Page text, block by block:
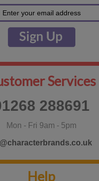
Services
288691
Mon - Fri 9am - 5pm
Help